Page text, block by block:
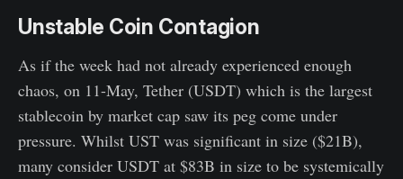
Unstable Coin Contagion
As if the week had not already experienced enough
chaos, on 11-May, Tether (USDT) which is the largest
stablecoin by market cap saw its peg come under
pressure. Whilst UST was significant in size ($21B),
many consider USDT at $83B in size to be systemically